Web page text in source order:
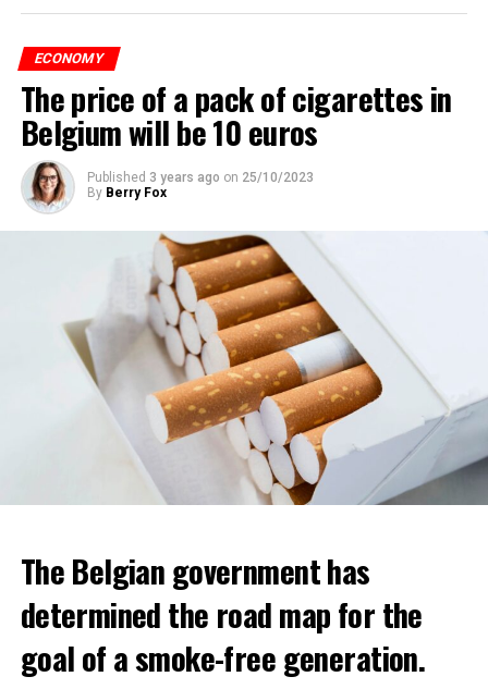
ECONOMY
The price of a pack of cigarettes in
Belgium will be 10 euros
Published 3 years ago on 25/10/2023
By Berry Fox
The Belgian government has
determined the road map for the
goal of a smoke-free generation.